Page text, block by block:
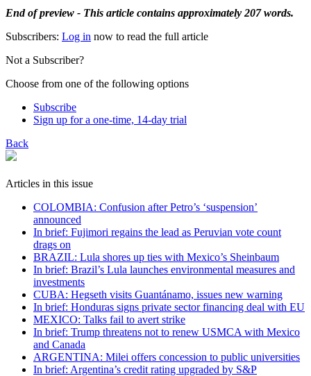
End of preview - This article contains approximately 207 words.
Subscribers: Log in now to read the full article
Not a Subscriber?
Choose from one of the following options
Subscribe
Sign up for a one-time, 14-day trial
Back
Articles in this issue
COLOMBIA: Confusion after Petro’s ‘suspension’
announced
In brief: Fujimori regains the lead as Peruvian vote count
drags on
BRAZIL: Lula shores up ties with Mexico’s Sheinbaum
In brief: Brazil’s Lula launches environmental measures and
investments
CUBA: Hegseth visits Guantánamo, issues new warning
In brief: Honduras signs private sector financing deal with EU
MEXICO: Talks fail to avert strike
In brief: Trump threatens not to renew USMCA with Mexico
and Canada
ARGENTINA: Milei offers concession to public universities
In brief: Argentina’s credit rating upgraded by S&P